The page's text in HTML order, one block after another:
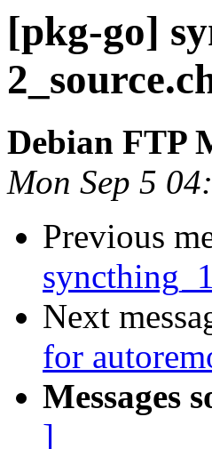
[pkg-go]
Debian FTP
Mon Sep 5
Previous
Next
for
Messages
]